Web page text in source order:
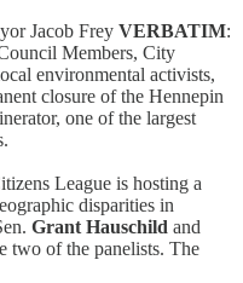
Jacob Frey VERBATIM:
Members, City
environmental activists,
closure of the Hennepin
one of the largest
League is hosting a
disparities in
Grant Hauschild and
two of the panelists. The